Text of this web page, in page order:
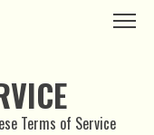
Terms of Service